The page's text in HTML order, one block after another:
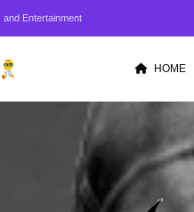
Entertainment
HOME